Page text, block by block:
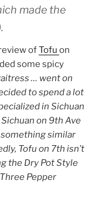
made the
ofTofu on
some spicy
… went on
to spend a lot
in Sichuan
on 9th Ave
something similar
Tofu on 7th isn’t
the Dry Pot Style
Pepper